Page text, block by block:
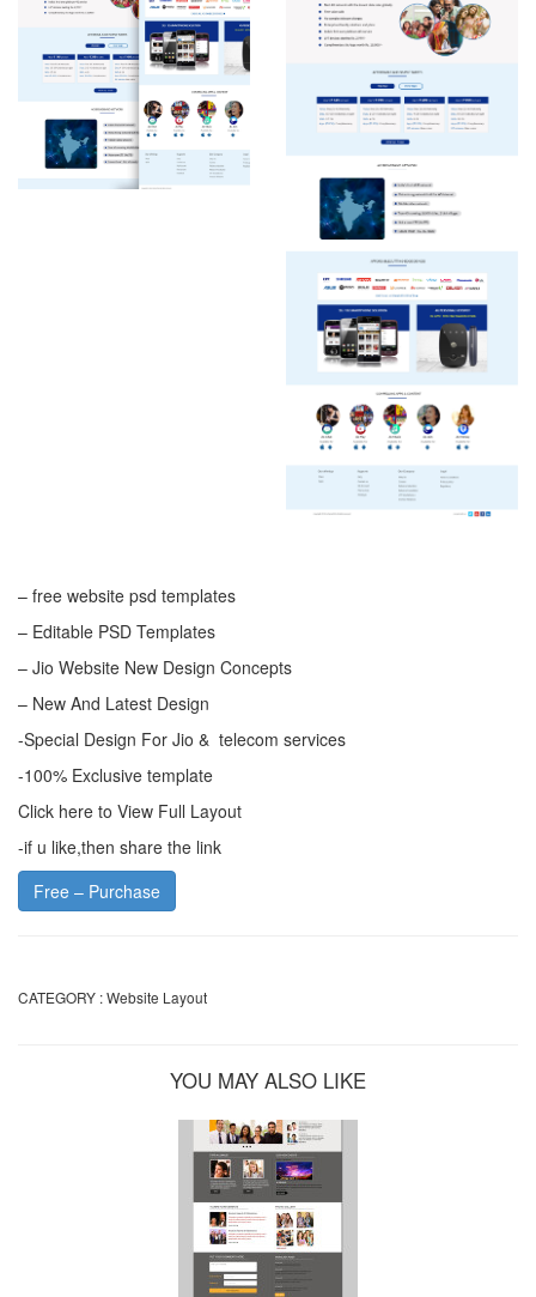
– free website psd templates
– Editable PSD Templates
– Jio Website New Design Concepts
– New And Latest Design
-Special Design For Jio & telecom services
-100% Exclusive template
Click here to View Full Layout
-if u like,then share the link
Free – Purchase
CATEGORY :Website Layout
YOU MAY ALSO LIKE